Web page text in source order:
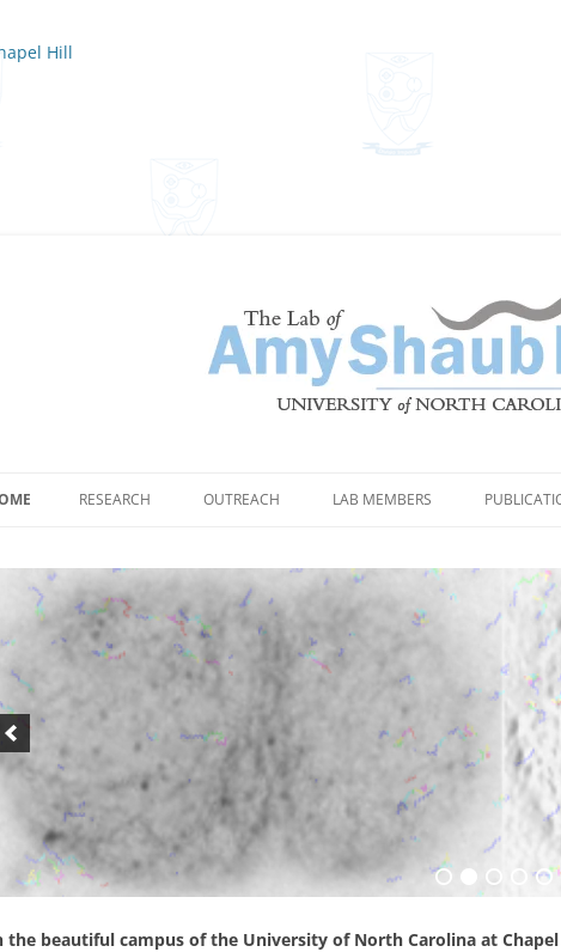
Hill
RESEARCH OUTREACH LAB MEMBERS
the beautiful campus of the University of North Carolina at